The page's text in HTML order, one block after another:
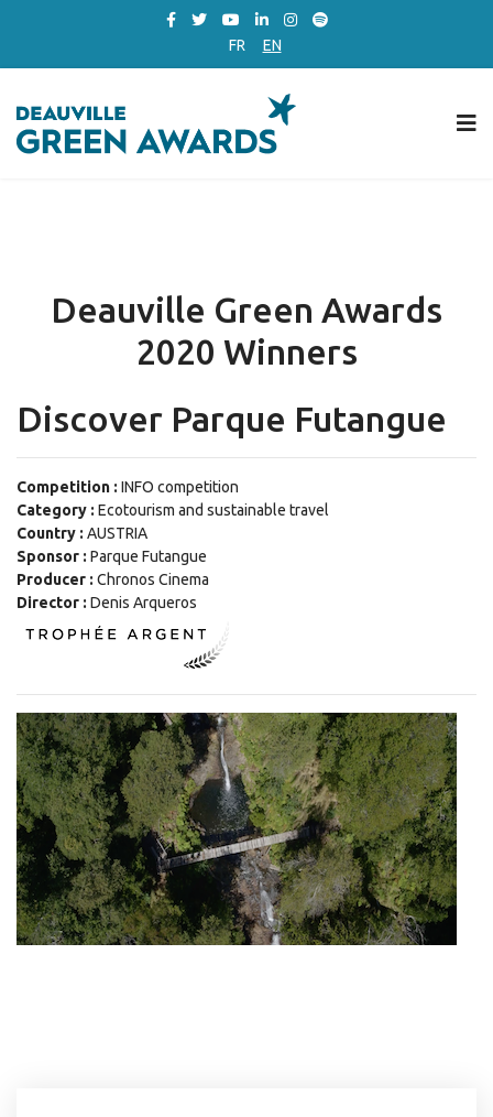
FR EN
Deauville Green Awards
2020 Winners
Discover Parque Futangue
Competition : INFO competition
Category : Ecotourism and sustainable travel
Country : AUSTRIA
Sponsor : Parque Futangue
Producer : Chronos Cinema
Director : Denis Arqueros